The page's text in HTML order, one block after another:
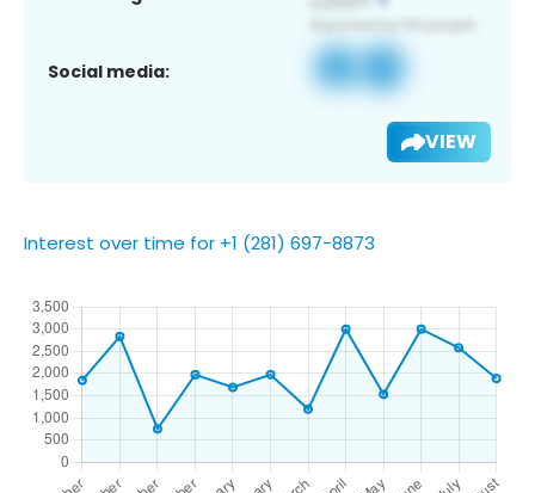
Social media:
VIEW
Interest over time for +1 (281) 697-8873